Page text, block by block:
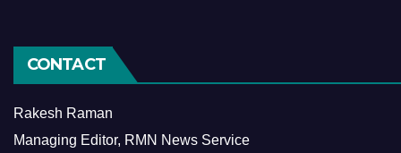
CONTACT
Rakesh Raman
Managing Editor, RMN News Service